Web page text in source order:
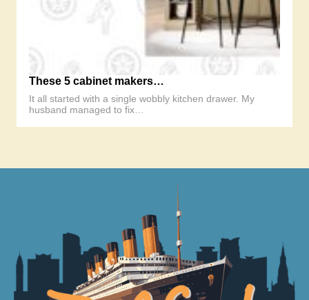
These 5 cabinet makers…
It all started with a single wobbly kitchen drawer. My
husband managed to fix…